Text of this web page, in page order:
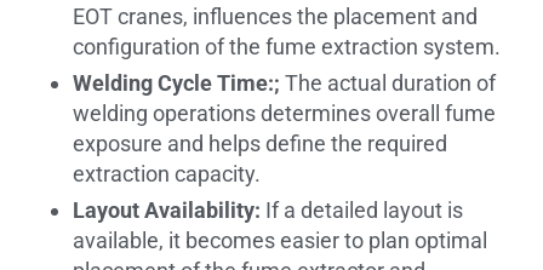
EOT cranes, influences the placement and
configuration of the fume extraction system.
Welding Cycle Time:; The actual duration of
welding operations determines overall fume
exposure and helps define the required
extraction capacity.
Layout Availability: If a detailed layout is
available, it becomes easier to plan optimal